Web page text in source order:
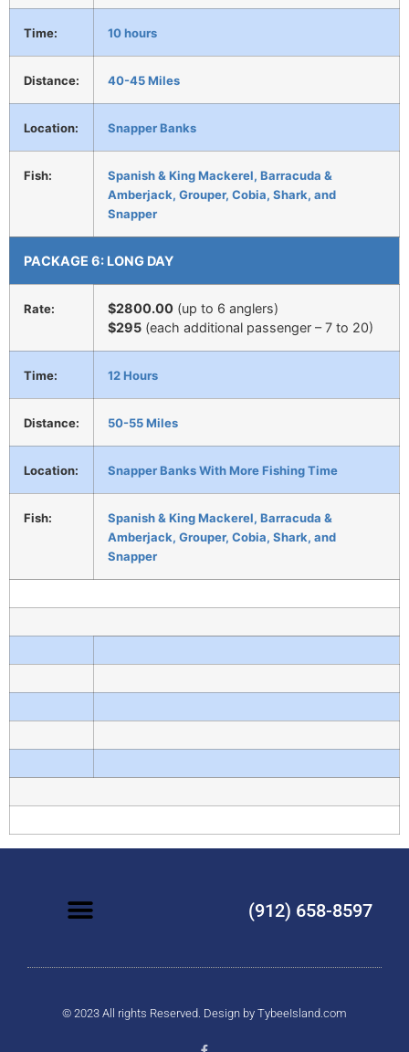
Time: 10 hours
Distance: 40-45 Miles
Location: Snapper Banks
Fish:
Spanish & King Mackerel, Barracuda &
Amberjack, Grouper, Cobia, Shark, and
Snapper
PACKAGE 6: LONG DAY
Rate: $2800.00 (up to 6 anglers)
$295 (each additional passenger – 7 to 20)
Time: 12 Hours
Distance: 50-55 Miles
Location: Snapper Banks With More Fishing Time
Fish:
Spanish & King Mackerel, Barracuda &
Amberjack, Grouper, Cobia, Shark, and
Snapper
(912) 658-8597
© 2023 All rights Reserved. Design by TybeeIsland.com